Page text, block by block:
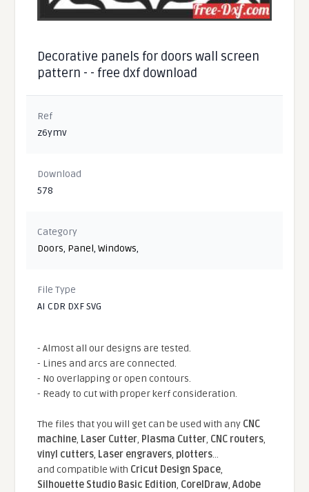
Decorative panels for doors wall screen
pattern - - free dxf download
Ref
z6ymv
Download
578
Category
Doors, Panel,Windows,
File Type
AI CDR DXF SVG
- Almost all our designs are tested.
- Lines and arcs are connected.
- No overlapping or open contours.
- Ready to cut with proper kerf consideration.
The files that you will get can be used with any CNC
machine, Laser Cutter, Plasma Cutter, CNC routers,
vinyl cutters, Laser engravers, plotters...
and compatible With Cricut Design Space,
Silhouette Studio Basic Edition, CorelDraw,Adobe